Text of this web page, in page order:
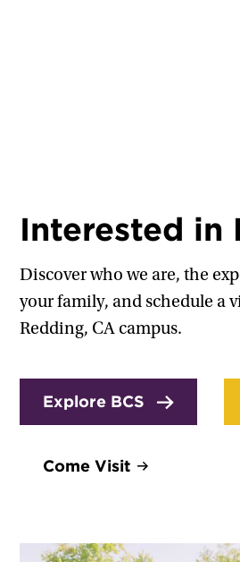
Interested in
Discover who we are, the
your family, and schedule a
Redding, CA campus.
Explore BCS
Come Visit